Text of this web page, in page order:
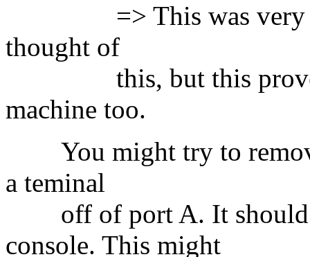
=> This was very
thought of
this, but this proved
machine too.
You might try to
a teminal
off of port A. It should
console. This might